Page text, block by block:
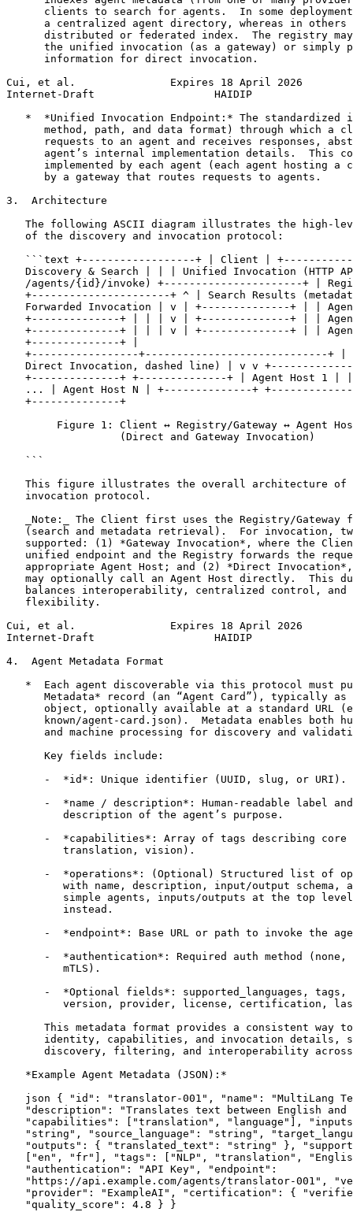
clients to search for agents.  In some
a centralized agent directory, whereas in others
distributed or federated index.  The registry
the unified invocation (as a gateway) or simply
      information for direct invocation.
Cui, et al.               Expires 18 April 2026
Internet-Draft                   HAIDIP
*  *Unified Invocation Endpoint:* The standardized
method, path, and data format) through which a
requests to an agent and receives responses,
agent’s internal implementation details.  This
implemented by each agent (each agent hosting a
      by a gateway that routes requests to agents.
3.  Architecture
The following ASCII diagram illustrates the high-
   of the discovery and invocation protocol:
```text +------------------+ | Client |
Discovery & Search | | | Unified Invocation (HTTP
/agents/{id}/invoke) +----------------------+ |
+----------------------+ ^ | Search Results
Forwarded Invocation | v | +--------------+ | |
+--------------+ | | | v | +--------------+ | |
+--------------+ | | | v | +--------------+ | |
   +--------------+ |
+-----------------+-----------------------------+ |
Direct Invocation, dashed line) | v v
+--------------+ +--------------+ | Agent Host 1 |
... | Agent Host N | +--------------+
   +--------------+
Figure 1: Client ↔ Registry/Gateway ↔ Agent
                  (Direct and Gateway Invocation)
   ```
This figure illustrates the overall architecture of
   invocation protocol.
_Note:_ The Client first uses the Registry/Gateway
(search and metadata retrieval).  For invocation,
supported: (1) *Gateway Invocation*, where the
unified endpoint and the Registry forwards the
appropriate Agent Host; and (2) *Direct
may optionally call an Agent Host directly.  This
balances interoperability, centralized control, and
   flexibility.
Cui, et al.               Expires 18 April 2026
Internet-Draft                   HAIDIP
4.  Agent Metadata Format
*  Each agent discoverable via this protocol must
Metadata* record (an “Agent Card”), typically as
object, optionally available at a standard URL
known/agent-card.json).  Metadata enables both
and machine processing for discovery and
      Key fields include:
      -  *id*: Unique identifier (UUID, slug, or URI).
-  *name / description*: Human-readable label
         description of the agent’s purpose.
-  *capabilities*: Array of tags describing core
         translation, vision).
-  *operations*: (Optional) Structured list of
with name, description, input/output schema,
simple agents, inputs/outputs at the top
         instead.
-  *endpoint*: Base URL or path to invoke the
-  *authentication*: Required auth method (none,
         mTLS).
-  *Optional fields*: supported_languages, tags,
version, provider, license, certification,
This metadata format provides a consistent way
identity, capabilities, and invocation details,
discovery, filtering, and interoperability
   *Example Agent Metadata (JSON):*
json { "id": "translator-001", "name": "MultiLang
"description": "Translates text between English and
"capabilities": ["translation", "language"],
"string", "source_language": "string",
"outputs": { "translated_text": "string" },
["en", "fr"], "tags": ["NLP", "translation",
   "authentication": "API Key", "endpoint":
"https://api.example.com/agents/translator-001",
"provider": "ExampleAI", "certification": {
   "quality_score": 4.8 } }